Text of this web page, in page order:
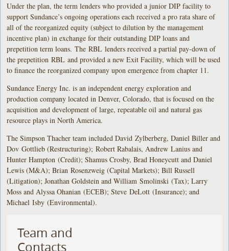
Under the plan, the term lenders who provided a junior DIP facility to
support Sundance’s ongoing operations each received a pro rata share of
all of the reorganized equity (subject to dilution by the management
incentive plan) in exchange for their outstanding DIP loans and
prepetition term loans. The RBL lenders received a partial pay-down of
the prepetition RBL and provided a new Exit Facility, which will be used
to finance the reorganized company upon emergence from chapter 11.
Sundance Energy Inc. is an independent energy exploration and
production company located in Denver, Colorado, that is focused on the
acquisition and development of large, repeatable oil and natural gas
resource plays in North America.
The Simpson Thacher team included David Zylberberg, Daniel Biller and
Dov Gottlieb (Restructuring); Robert Rabalais, Andrew Lanius and
Hunter Hampton (Credit); Shamus Crosby, Brad Honeycutt and Daniel
Lewis (M&A); Brian Rosenzweig (Capital Markets); Bill Russell
(Litigation); Jonathan Goldstein and William Smolinski (Tax); Larry
Moss and Alyssa Ohanian (ECEB); Steve DeLott (Insurance); and
Michael Isby (Environmental).
Team and
Contacts